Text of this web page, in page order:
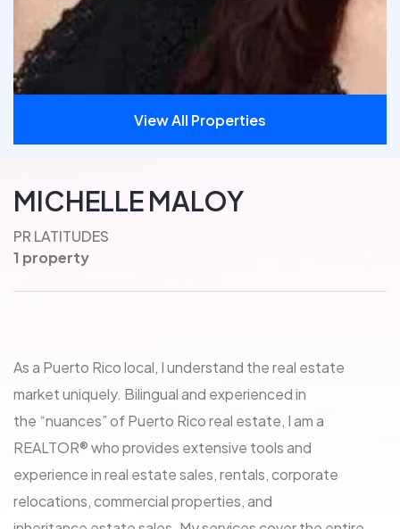
View All Properties
MICHELLE MALOY
PR LATITUDES
1 property
As a Puerto Rico local, I understand the real estate
market uniquely. Bilingual and experienced in
the “nuances” of Puerto Rico real estate, I am a
REALTOR® who provides extensive tools and
experience in real estate sales, rentals, corporate
relocations, commercial properties, and